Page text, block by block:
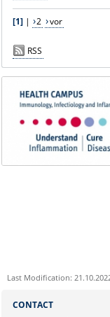
[1]| 2 vor
RSS
Last Modification:
CONTACT